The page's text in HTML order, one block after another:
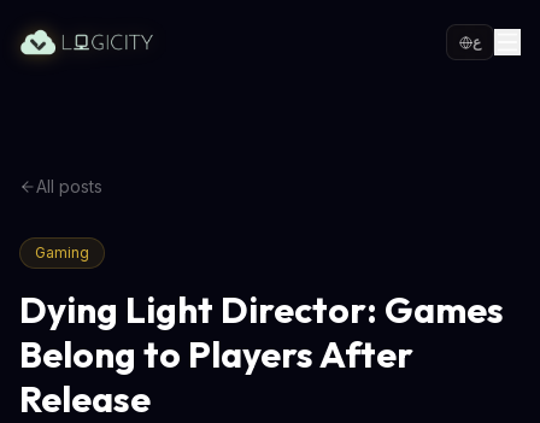
ع
All posts
Gaming
Dying Light Director: Games
Belong to Players After
Release